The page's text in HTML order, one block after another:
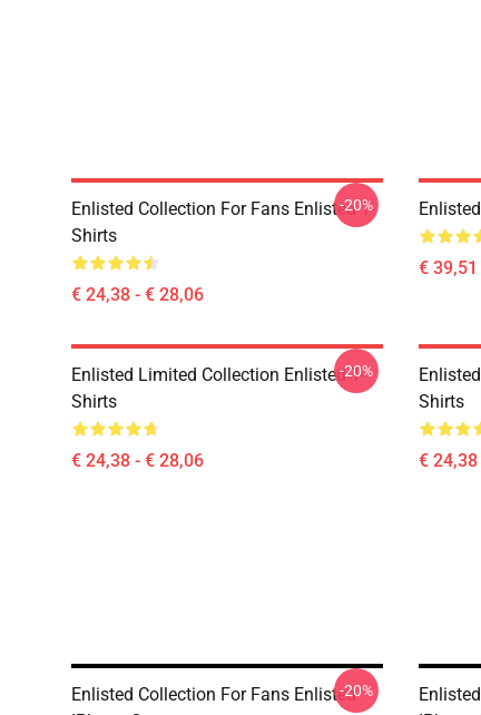
Enlisted Collection For Fans Enlisted T-
Shirts
€ 24,38 - € 28,06
-20%
€
Enlisted Limited Collection Enlisted T-
Shirts
€ 24,38 - € 28,06
-20%
Shirts
€
Enlisted Collection For Fans Enlisted-20%